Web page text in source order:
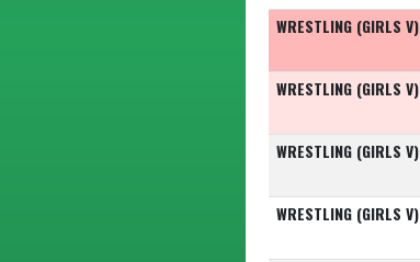
WRESTLING (GIRLS V)
WRESTLING (GIRLS V)
WRESTLING (GIRLS V)
WRESTLING (GIRLS V)